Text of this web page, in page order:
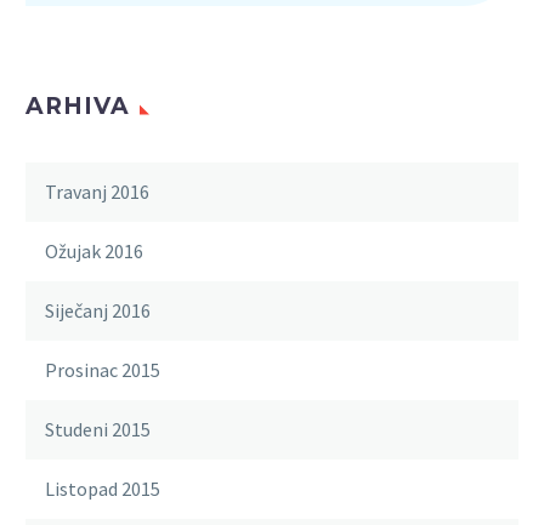
ARHIVA
Travanj 2016
Ožujak 2016
Siječanj 2016
Prosinac 2015
Studeni 2015
Listopad 2015